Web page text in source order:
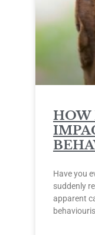
HOW
Have you
suddenly
apparent